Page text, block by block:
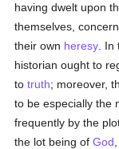
having dwelt upon
themselves,
their own heresy .
historian ought to
totruth; moreover,
to be especially the
frequently by the
the lot being ofGod